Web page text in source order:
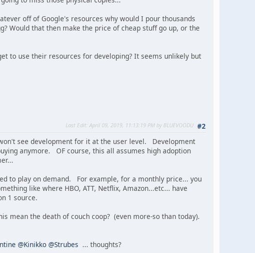
off of Google's resources why would I pour thousands
Would that then make the price of cheap stuff go up, or the
to use their resources for developing? It seems unlikely but
#2
Last Edit: April 09, 2019, 11:13:19 PM by BLUEVOODU
see development for it at the user level. Development
anymore. OF course, this all assumes high adoption
to play on demand. For example, for a monthly price... you
like where HBO, ATT, Netflix, Amazon...etc... have
1 source.
the death of couch coop? (even more-so than today).
@Kinikko @Strubes ... thoughts?